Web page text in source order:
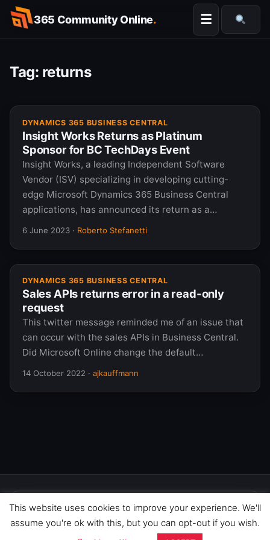
Skip
content
365 Community Online. ☰
Tag: returns
DYNAMICS 365 BUSINESS CENTRAL
Insight Works Returns as Platinum
Sponsor for BC TechDays Event
Insight Works, a leading Independent Software
Vendor (ISV) specializing in developing cutting-
edge Microsoft Dynamics 365 Business Central
applications, has announced its return as a…
6 June 2023 · Roberto Stefanetti
DYNAMICS 365 BUSINESS CENTRAL
Sales APIs returns error in a read-only
request
This twitter message reminded me of an issue that
can occur with the sales APIs in Business Central.
Did Microsoft Online change the default…
14 October 2022 · ajkauffmann
© 2026 365 Community Online. Syndicated posts remain
We use cookies to improve your
experience on this site. By continuing to
browse, you agree to our use of cookies.
GOT IT
This website uses cookies to improve your experience. We'll
assume you're ok with this, but you can opt-out if you wish.